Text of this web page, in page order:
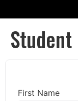
First Name